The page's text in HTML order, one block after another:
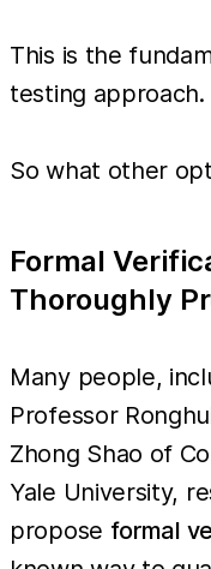
This is the
testing approach.
So what other
Formal
Thoroughly
Many people,
Professor
Zhong Shao of
Yale University,
propose formal